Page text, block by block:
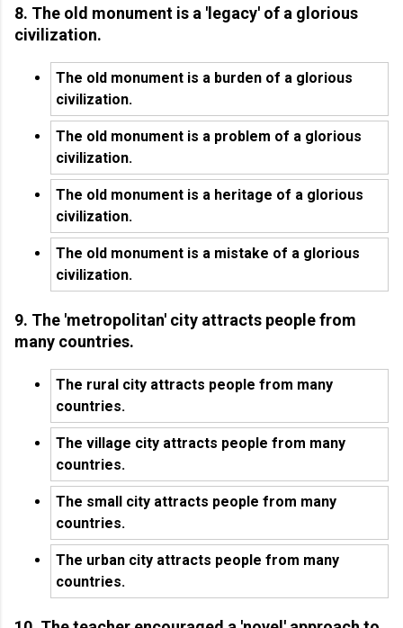
8. The old monument is a 'legacy' of a glorious
civilization.
The old monument is a burden of a glorious
civilization.
The old monument is a problem of a glorious
civilization.
The old monument is a heritage of a glorious
civilization.
The old monument is a mistake of a glorious
civilization.
9. The 'metropolitan' city attracts people from
many countries.
The rural city attracts people from many
countries.
The village city attracts people from many
countries.
The small city attracts people from many
countries.
The urban city attracts people from many
countries.